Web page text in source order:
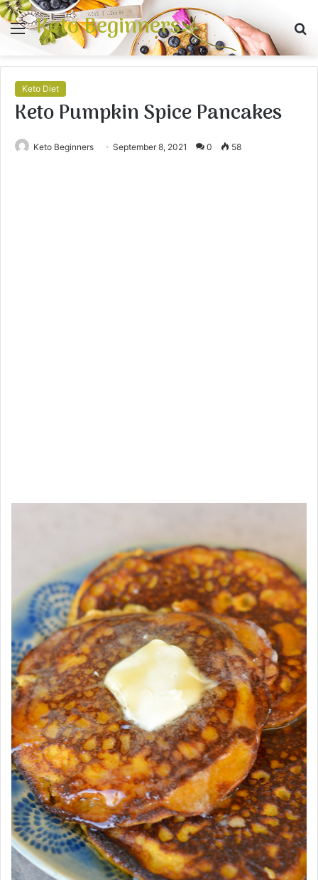
Menu
Keto Beginners
Keto Diet
Keto Pumpkin Spice Pancakes
Keto Beginners September 8, 2021 0 58